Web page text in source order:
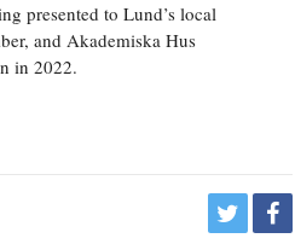
presented to Lund’s local
and Akademiska Hus
in 2022.